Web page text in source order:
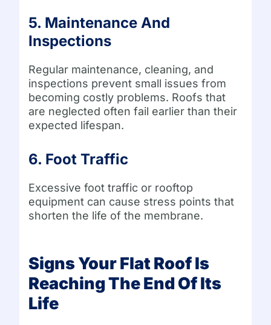
5. Maintenance And
Inspections
Regular maintenance, cleaning, and
inspections prevent small issues from
becoming costly problems. Roofs that
are neglected often fail earlier than their
expected lifespan.
6. Foot Traffic
Excessive foot traffic or rooftop
equipment can cause stress points that
shorten the life of the membrane.
Signs Your Flat Roof Is
Reaching The End Of Its
Life